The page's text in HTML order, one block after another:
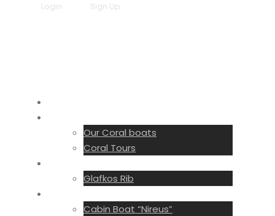
Login Sign Up
Our Coral boats
Coral Tours
Glafkos Rib
Cabin Boat “Nireus”